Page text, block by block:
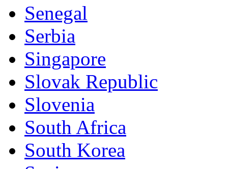
Senegal
Serbia
Singapore
Slovak Republic
Slovenia
South Africa
South Korea